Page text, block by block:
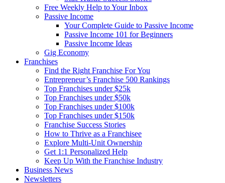
Free Weekly Help to Your Inbox
Passive Income
Your Complete Guide to Passive Income
Passive Income 101 for Beginners
Passive Income Ideas
Gig Economy
Franchises
Find the Right Franchise For You
Entrepreneur’s Franchise 500 Rankings
Top Franchises under $25k
Top Franchises under $50k
Top Franchises under $100k
Top Franchises under $150k
Franchise Success Stories
How to Thrive as a Franchisee
Explore Multi-Unit Ownership
Get 1:1 Personalized Help
Keep Up With the Franchise Industry
Business News
Newsletters